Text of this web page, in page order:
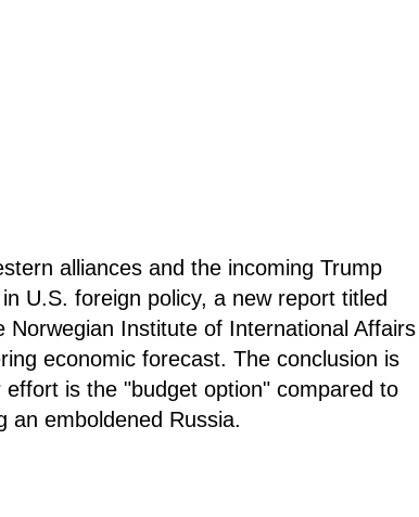
alliances and the incoming Trump
U.S. foreign policy, a new report titled
Norwegian Institute of International Affairs
economic forecast. The conclusion is
effort is the "budget option" compared to
an emboldened Russia.